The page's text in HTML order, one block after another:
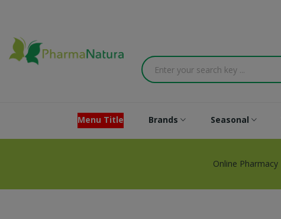
Menu Title Brands Seasonal
Online Pharmacy